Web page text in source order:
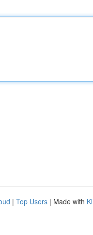
| Top Users | Made with